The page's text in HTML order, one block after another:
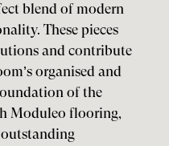
blend of modern
These pieces
and contribute
organised and
of the
Moduleo flooring,